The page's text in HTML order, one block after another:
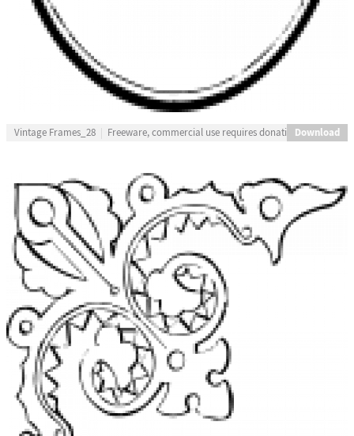
Vintage Frames_28 Freeware, commercial use requires donationDownload